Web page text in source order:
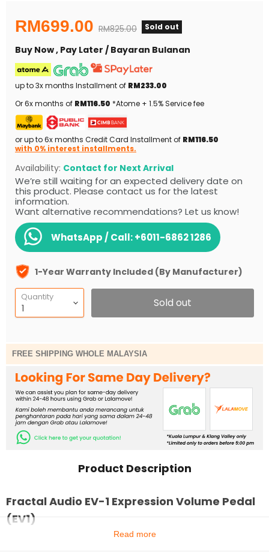
Current price
RM699.00 Original price
RM825.00 Sold out
Buy Now , Pay Later / Bayaran Bulanan
up to 3x months Installment of RM233.00
Or 6x months of RM116.50 *Atome + 1.5% Service fee
or up to 6x months Credit Card Installment of RM116.50
with 0% interest installments.
Availability: Contact for Next Arrival
We’re still waiting for an expected delivery date on
this product. Please contact us for the latest
information.
Want alternative recommendations? Let us know!
WhatsApp / Call:+6011-6862 1286
1-Year Warranty Included (By Manufacturer)
Quantity Sold out
FREE SHIPPING WHOLE MALAYSIA
Product Description
Fractal Audio EV-1 Expression Volume Pedal
(EV1)
Read more